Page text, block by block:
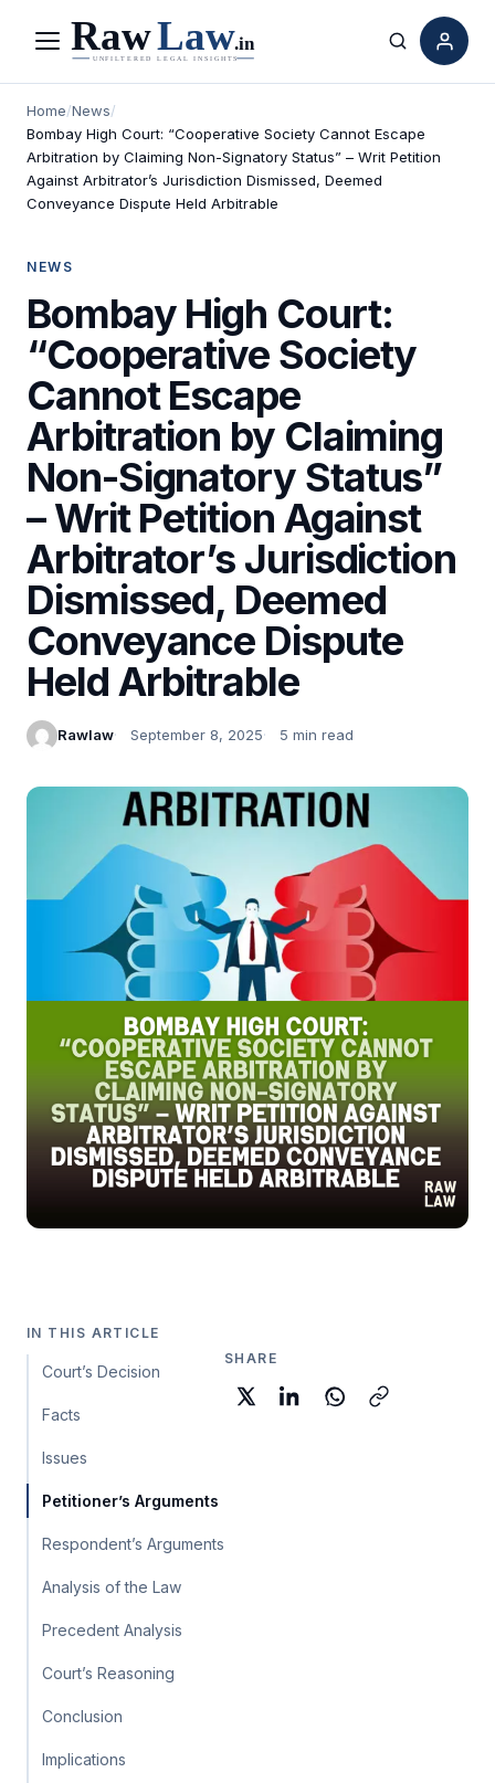
Menu Search
Home/News/
Bombay High Court: “Cooperative Society Cannot Escape
Arbitration by Claiming Non-Signatory Status” – Writ Petition
Against Arbitrator’s Jurisdiction Dismissed, Deemed
Conveyance Dispute Held Arbitrable
NEWS
Bombay High Court:
“Cooperative Society
Cannot Escape
Arbitration by Claiming
Non-Signatory Status”
– Writ Petition Against
Arbitrator’s Jurisdiction
Dismissed, Deemed
Conveyance Dispute
Held Arbitrable
Rawlaw September 8, 2025 5 min read
IN THIS ARTICLE
Court’s Decision
Facts
Issues
Petitioner’s Arguments
Respondent’s Arguments
Analysis of the Law
Precedent Analysis
Court’s Reasoning
Conclusion
Implications
SHARE